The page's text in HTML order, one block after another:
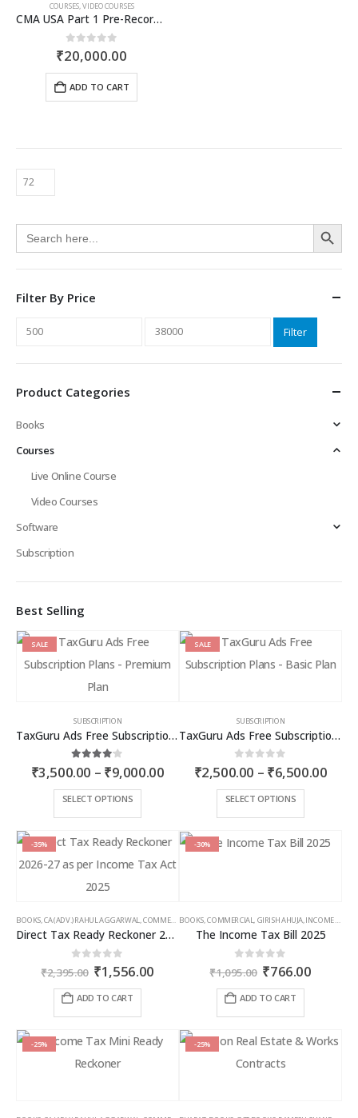
COURSES,VIDEO COURSES
CMA USA Part 1 Pre-Recorded Class By CA Bhupesh Anand
0 out of 5
₹20,000.00
ADD TO CART
Search
for:
Search Button
Filter By Price
Min
Max
Filter
Product Categories
Books
Courses
Live Online Course
Video Courses
Software
Subscription
Best Selling
SALE
SUBSCRIPTION
TaxGuru Ads Free Subscription Plans – Premium Plan
4.00 out of 5
₹3,500.00 – ₹9,000.00Price
₹9,000.00
SELECT OPTIONS
multiple
variants.
be
chosen
the
product
SALE
SUBSCRIPTION
TaxGuru Ads Free Subscription Plans – Basic Plan
0out of 5
₹2,500.00 – ₹6,500.00Price
SELECT OPTIONS
multiple
be
chosen
the
product
-35%
BOOKS,CA (ADV.) RAHUL AGGARWAL,COMMERCIAL ,GIRISH AHUJA,INCOME TAX BOOKS
Direct Tax Ready Reckoner 2026-27 as per Income Tax Act 2025
out of 5
₹2,395.00 Original
price
was:
₹1,556.00Current
ADD TO CART
-30%
BOOKS,COMMERCIAL, GIRISH AHUJA,INCOME TAX BOOKS
The Income Tax Bill 2025
out of 5
₹1,095.00 Original
was:
₹766.00Current
ADD TO CART
-25% -25%